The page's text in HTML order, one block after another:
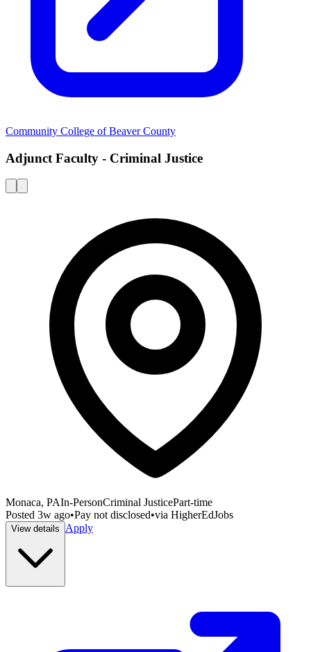
Community College of Beaver County
Adjunct Faculty - Criminal Justice
Monaca, PAIn-PersonCriminal JusticePart-time
Posted 3w ago•Pay not disclosed•via HigherEdJobs
View details Apply